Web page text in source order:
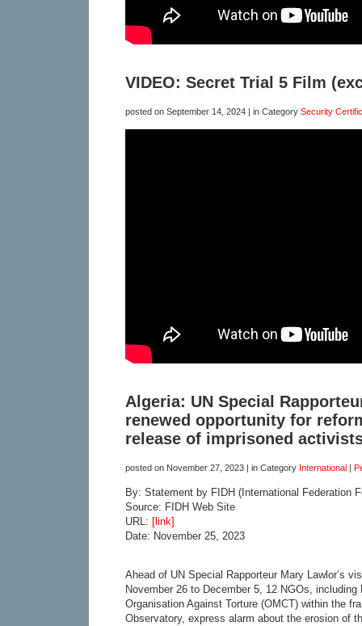
VIDEO: Secret Trial 5 Film
posted on September 14, 2024 | in Category Security
Algeria: UN Special
renewed opportunity for
release of imprisoned
posted on November 27, 2023 | in Category International |
By: Statement by FIDH (International Federation
Source: FIDH Web Site
URL: [link]
Date: November 25, 2023
Ahead of UN Special Rapporteur Mary Lawlor’s
November 26 to December 5, 12 NGOs, including
Organisation Against Torture (OMCT) within the
Observatory, express alarm about the erosion of